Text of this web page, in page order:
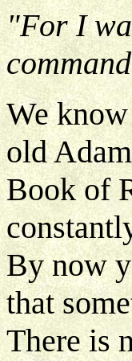
"For I
We
old
Book of
By now
that
There is